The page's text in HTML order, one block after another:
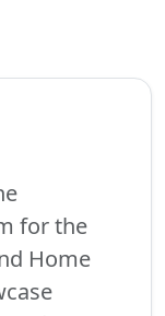
for the
Home